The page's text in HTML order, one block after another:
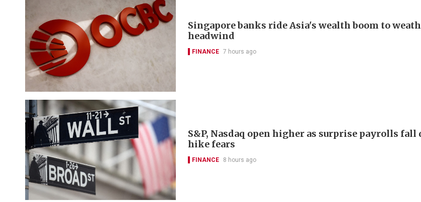
Singapore banks ride Asia's wealth boom to
headwind
FINANCE 7 hours ago
S&P, Nasdaq open higher as surprise payrolls fall
hike fears
FINANCE 8 hours ago